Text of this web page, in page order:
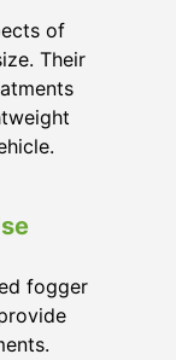
of
Their
fogger